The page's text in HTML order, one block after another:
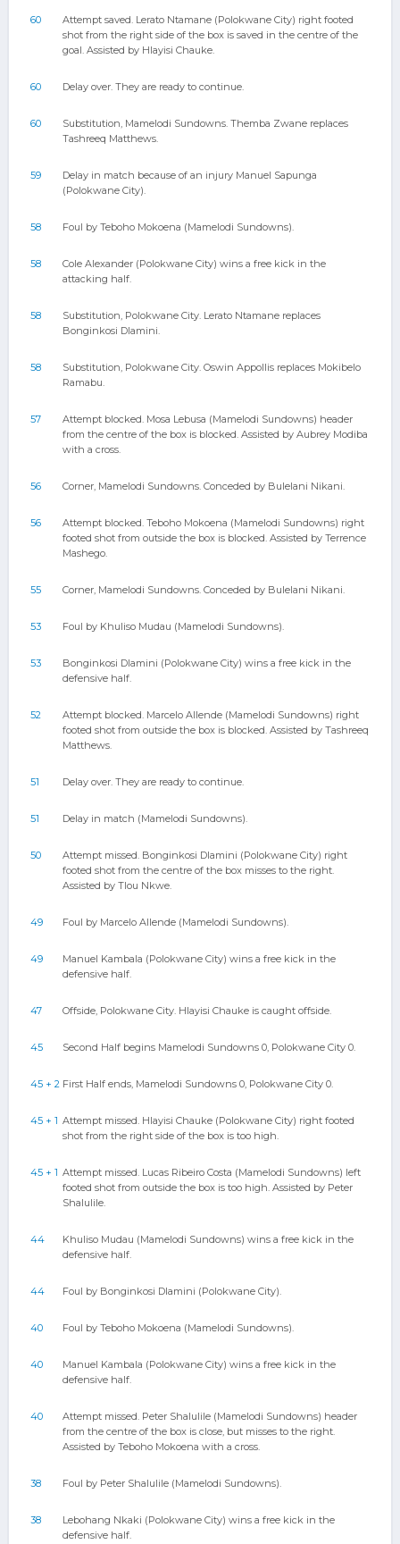
60
Attempt saved. Lerato Ntamane (Polokwane City) right footed
shot from the right side of the box is saved in the centre of the
goal. Assisted by Hlayisi Chauke.
60 Delay over. They are ready to continue.
60
Substitution, Mamelodi Sundowns. Themba Zwane replaces
Tashreeq Matthews.
59
Delay in match because of an injury Manuel Sapunga
(Polokwane City).
58 Foul by Teboho Mokoena (Mamelodi Sundowns).
58
Cole Alexander (Polokwane City) wins a free kick in the
attacking half.
58
Substitution, Polokwane City. Lerato Ntamane replaces
Bonginkosi Dlamini.
58
Substitution, Polokwane City. Oswin Appollis replaces Mokibelo
Ramabu.
57
Attempt blocked. Mosa Lebusa (Mamelodi Sundowns) header
from the centre of the box is blocked. Assisted by Aubrey Modiba
with a cross.
56 Corner, Mamelodi Sundowns. Conceded by Bulelani Nikani.
56
Attempt blocked. Teboho Mokoena (Mamelodi Sundowns) right
footed shot from outside the box is blocked. Assisted by Terrence
Mashego.
55 Corner, Mamelodi Sundowns. Conceded by Bulelani Nikani.
53 Foul by Khuliso Mudau (Mamelodi Sundowns).
53
Bonginkosi Dlamini (Polokwane City) wins a free kick in the
defensive half.
52
Attempt blocked. Marcelo Allende (Mamelodi Sundowns) right
footed shot from outside the box is blocked. Assisted by Tashreeq
Matthews.
51 Delay over. They are ready to continue.
51 Delay in match (Mamelodi Sundowns).
50
Attempt missed. Bonginkosi Dlamini (Polokwane City) right
footed shot from the centre of the box misses to the right.
Assisted by Tlou Nkwe.
49 Foul by Marcelo Allende (Mamelodi Sundowns).
49
Manuel Kambala (Polokwane City) wins a free kick in the
defensive half.
47 Offside, Polokwane City. Hlayisi Chauke is caught offside.
45 Second Half begins Mamelodi Sundowns 0, Polokwane City 0.
45 + 2 First Half ends, Mamelodi Sundowns 0, Polokwane City 0.
45 + 1 Attempt missed. Hlayisi Chauke (Polokwane City) right footed
shot from the right side of the box is too high.
45 + 1 Attempt missed. Lucas Ribeiro Costa (Mamelodi Sundowns) left
footed shot from outside the box is too high. Assisted by Peter
Shalulile.
44
Khuliso Mudau (Mamelodi Sundowns) wins a free kick in the
defensive half.
44 Foul by Bonginkosi Dlamini (Polokwane City).
40 Foul by Teboho Mokoena (Mamelodi Sundowns).
40
Manuel Kambala (Polokwane City) wins a free kick in the
defensive half.
40
Attempt missed. Peter Shalulile (Mamelodi Sundowns) header
from the centre of the box is close, but misses to the right.
Assisted by Teboho Mokoena with a cross.
38 Foul by Peter Shalulile (Mamelodi Sundowns).
38
Lebohang Nkaki (Polokwane City) wins a free kick in the
defensive half.